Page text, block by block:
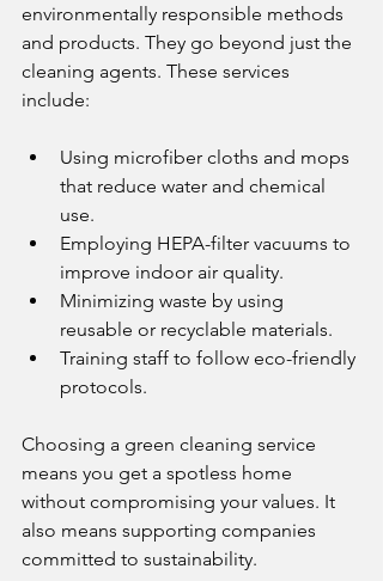
environmentally responsible methods
and products. They go beyond just the
cleaning agents. These services
include:
Using microfiber cloths and mops
that reduce water and chemical
use.
Employing HEPA-filter vacuums to
improve indoor air quality.
Minimizing waste by using
reusable or recyclable materials.
Training staff to follow eco-friendly
protocols.
Choosing a green cleaning service
means you get a spotless home
without compromising your values. It
also means supporting companies
committed to sustainability.